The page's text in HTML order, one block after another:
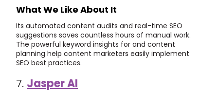
What We Like About It
Its automated content audits and real-time SEO
suggestions saves countless hours of manual work.
The powerful keyword insights for and content
planning help content marketers easily implement
SEO best practices.
7. Jasper AI